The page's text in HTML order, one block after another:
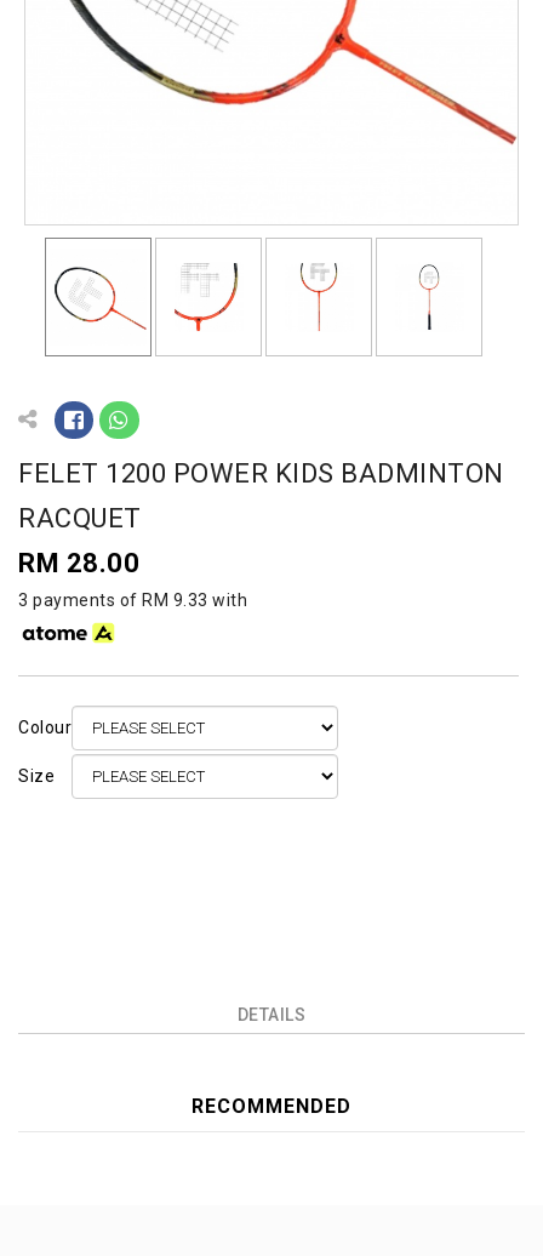
FELET 1200 POWER KIDS BADMINTON
RACQUET
RM 28.00
3 payments of RM 9.33 with
Colour
Size
DETAILS
RECOMMENDED